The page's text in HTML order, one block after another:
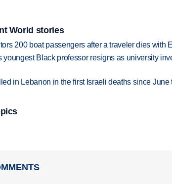
World stories
200 boat passengers after a traveler dies with
youngest Black professor resigns as university
in Lebanon in the first Israeli deaths since